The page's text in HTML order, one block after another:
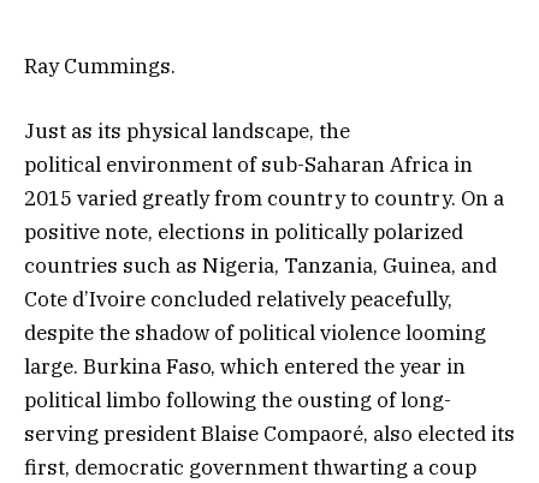
Ray Cummings.
Just as its physical landscape, the
political environment of sub-Saharan Africa in
2015 varied greatly from country to country. On a
positive note, elections in politically polarized
countries such as Nigeria, Tanzania, Guinea, and
Cote d’Ivoire concluded relatively peacefully,
despite the shadow of political violence looming
large. Burkina Faso, which entered the year in
political limbo following the ousting of long-
serving president Blaise Compaoré, also elected its
first, democratic government thwarting a coup